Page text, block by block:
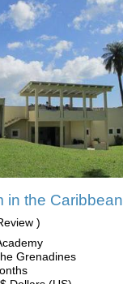
in the Caribbean
)
Grenadines